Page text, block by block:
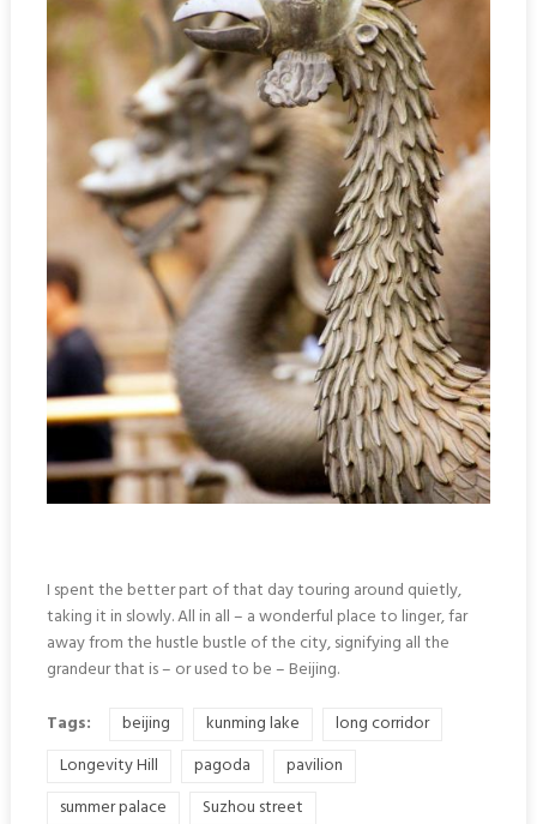
I spent the better part of that day touring around quietly,
taking it in slowly. All in all – a wonderful place to linger, far
away from the hustle bustle of the city, signifying all the
grandeur that is – or used to be – Beijing.
Tags:
beijing kunming lake
long corridor
Longevity Hill
pagoda
pavilion
summer palace
Suzhou street